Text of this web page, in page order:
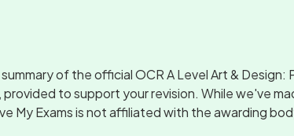
of the officialOCR A Level Art &
to support your revision. While we've
My Exams is not affiliated with the awarding